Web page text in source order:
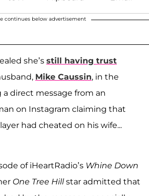
continues below advertisement
she’s still having trust
Mike Caussin, in the
a direct message from an
on Instagram claiming that
had cheated on his wife...
of iHeartRadio’s Whine Down
One Tree Hillstar admitted that